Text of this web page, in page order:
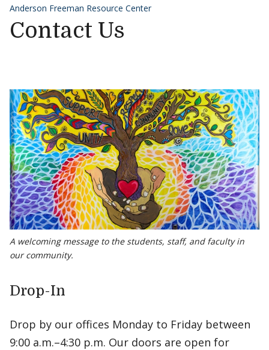
Anderson Freeman Resource Center
Contact Us
A welcoming message to the students, staff, and faculty in
our community.
Drop-In
Drop by our offices Monday to Friday between
9:00 a.m.–4:30 p.m. Our doors are open for